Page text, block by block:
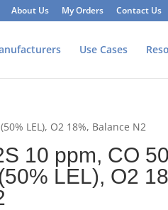
About Us My Orders Contact Us
Use Cases
LEL), O2 18%, Balance N2
10 ppm, CO
LEL), O2